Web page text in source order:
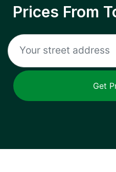
Prices From
Get